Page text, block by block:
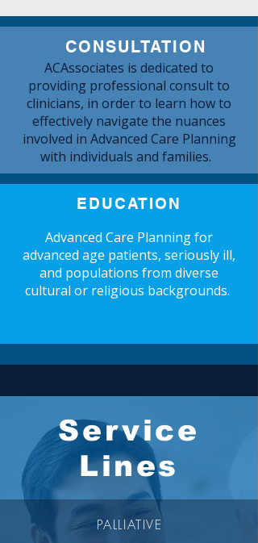
CONSULTATION
ACAssociates is dedicated to
providing professional consult to
clinicians, in order to learn how to
effectively navigate the nuances
involved in Advanced Care Planning
with individuals and families.
EDUCATION
Advanced Care Planning for
advanced age patients, seriously ill,
and populations from diverse
cultural or religious backgrounds.
Service
Lines
PALLIATIVE